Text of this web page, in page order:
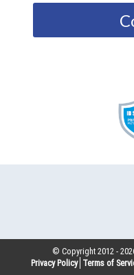
© Copyright 2012 -
Privacy Policy Terms of